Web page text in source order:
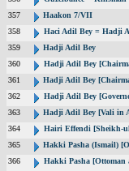
357
Haakon 7/VII
358
Haci Adil Bey = Hadji
359
Hadji Adil Bey
360
Hadji Adil Bey
361
Hadji Adil Bey
362
Hadji Adil Bey
363
Hadji Adil Bey [Vali in
364
Hairi Effendi [Sheikh-
365
Hakki Pasha (Ismail)
366
Hakki Pasha [Ottoman